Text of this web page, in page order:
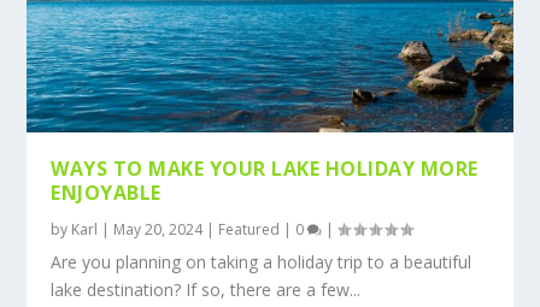
WAYS TO MAKE YOUR LAKE HOLIDAY MORE
ENJOYABLE
by Karl | May 20, 2024| Featured | 0 |
Are you planning on taking a holiday trip to a beautiful
lake destination? If so, there are a few...